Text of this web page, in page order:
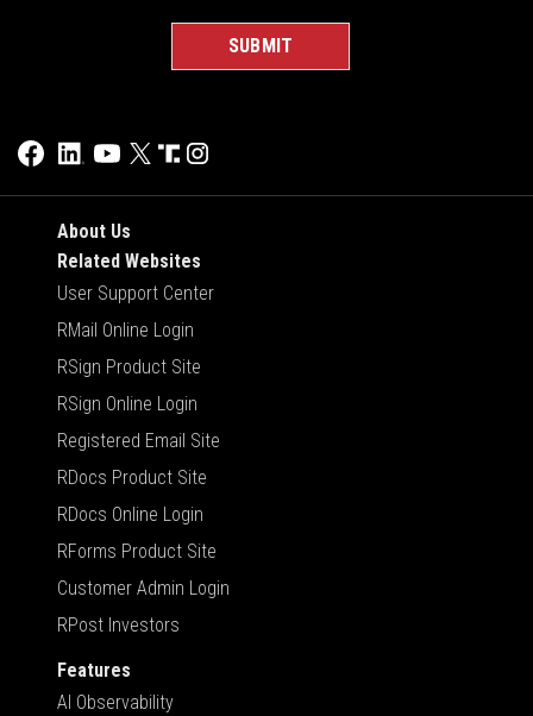
About Us
Related Websites
User Support Center
RMail Online Login
RSign Product Site
RSign Online Login
Registered Email Site
RDocs Product Site
RDocs Online Login
RForms Product Site
Customer Admin Login
RPost Investors
Features
AI Observability